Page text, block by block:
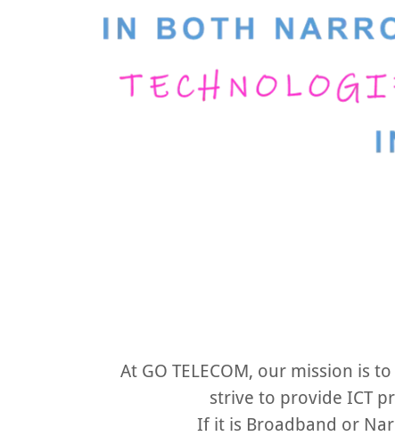
At GO TELECOM, our mission is
strive to provide ICT
If it is Broadband or